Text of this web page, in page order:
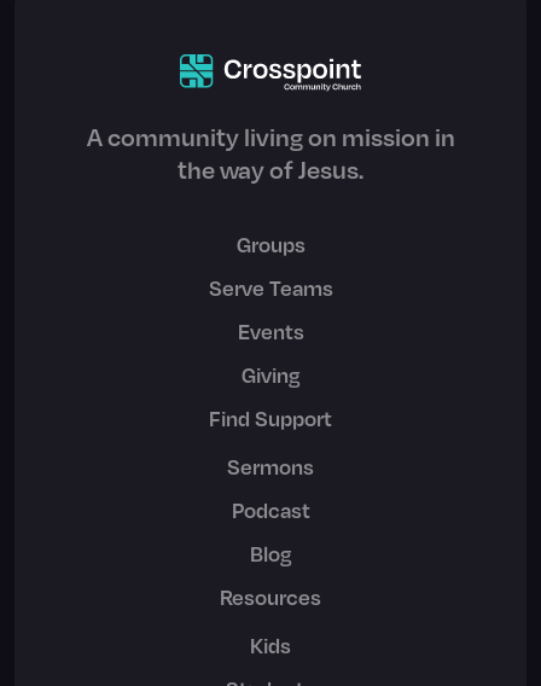
A community living on mission in
the way of Jesus.
Groups
Serve Teams
Events
Giving
Find Support
Sermons
Podcast
Blog
Resources
Kids